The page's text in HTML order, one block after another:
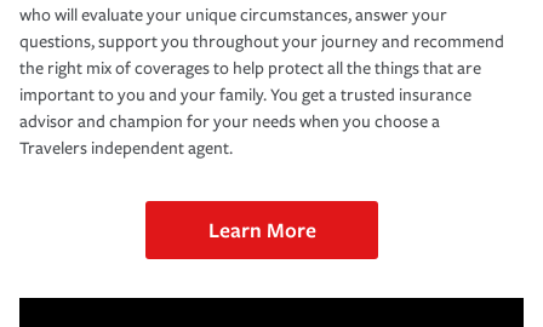
who will evaluate your unique circumstances, answer your
questions, support you throughout your journey and recommend
the right mix of coverages to help protect all the things that are
important to you and your family. You get a trusted insurance
advisor and champion for your needs when you choose a
Travelers independent agent.
Learn More